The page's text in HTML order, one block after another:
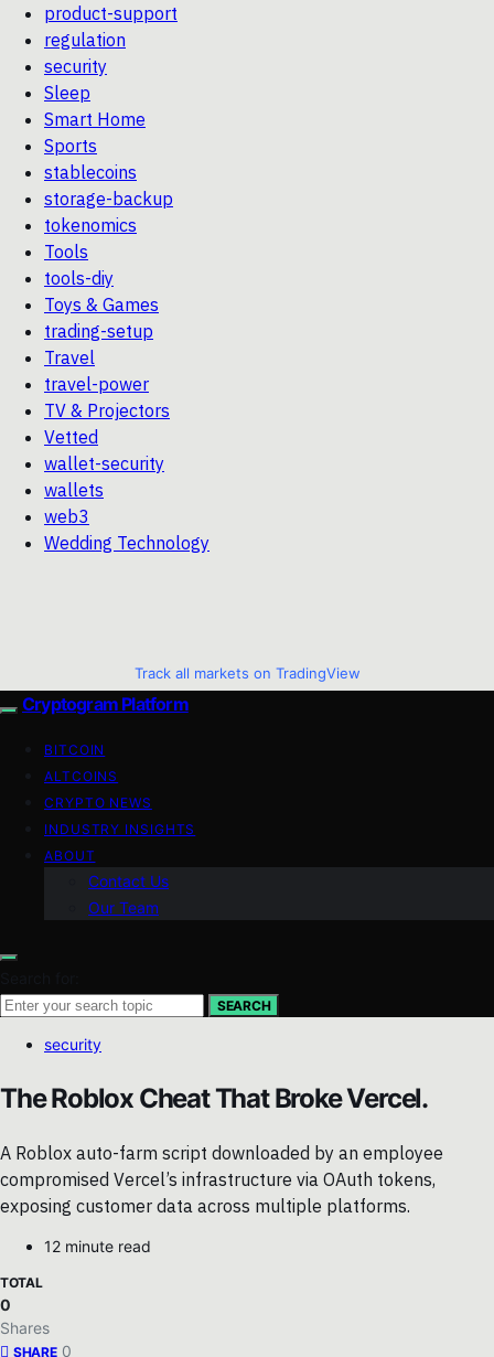
product-support
regulation
security
Sleep
Smart Home
Sports
stablecoins
storage-backup
tokenomics
Tools
tools-diy
Toys & Games
trading-setup
Travel
travel-power
TV & Projectors
Vetted
wallet-security
wallets
web3
Wedding Technology
Track all markets on TradingView
Cryptogram Platform
BITCOIN
ALTCOINS
CRYPTO NEWS
INDUSTRY INSIGHTS
ABOUT
Contact Us
Our Team
SEARCH
security
The Roblox Cheat That Broke Vercel.
A Roblox auto-farm script downloaded by an employee
compromised Vercel’s infrastructure via OAuth tokens,
exposing customer data across multiple platforms.
12 minute read
TOTAL
0
Shares
SHARE 0